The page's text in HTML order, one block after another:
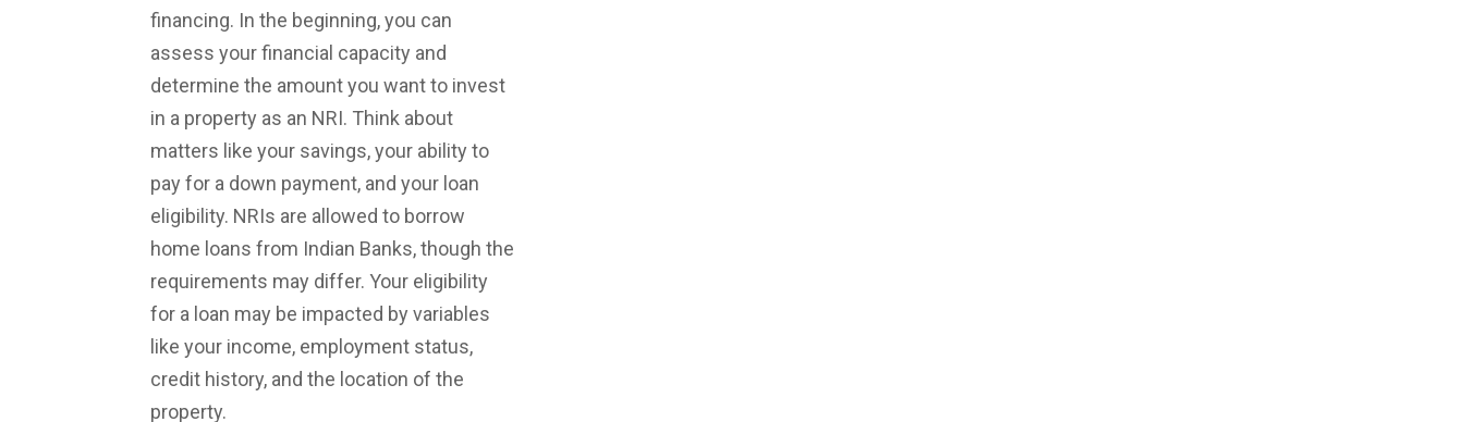
financing. In the beginning, you can
assess your financial capacity and
determine the amount you want to invest
in a property as an NRI. Think about
matters like your savings, your ability to
pay for a down payment, and your loan
eligibility. NRIs are allowed to borrow
home loans from Indian Banks, though the
requirements may differ. Your eligibility
for a loan may be impacted by variables
like your income, employment status,
credit history, and the location of the
property.